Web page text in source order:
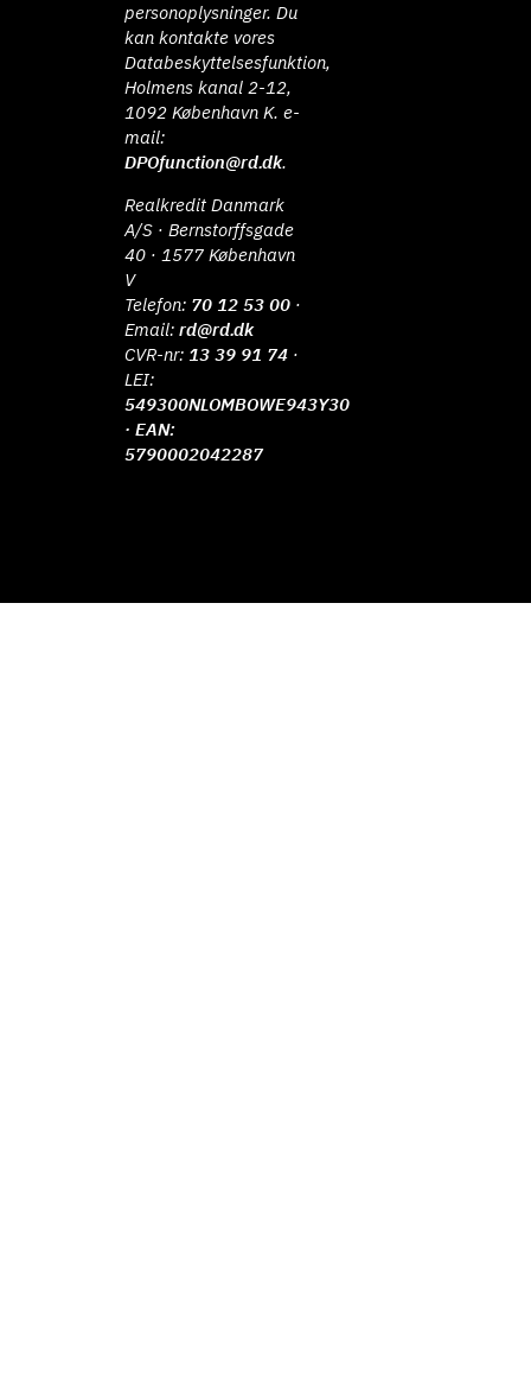
personoplysninger. Du
kan kontakte vores
Databeskyttelsesfunktion,
Holmens kanal 2-12,
1092 København K. e-
mail:
DPOfunction@rd.dk.
Realkredit Danmark
A/S · Bernstorffsgade
40 · 1577 København
V
Telefon: 70 12 53 00 ·
Email:rd@rd.dk
CVR-nr: 13 39 91 74 ·
LEI:
549300NLOMBOWE943Y30
· EAN:
5790002042287